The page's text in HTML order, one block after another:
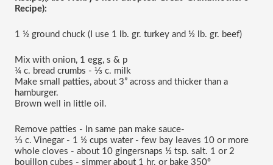
Recipe):
1 ½ ground chuck (I use 1 lb. gr. turkey and ½ lb. gr. beef)
Mix with onion, 1 egg, s & p
¼ c. bread crumbs - ⅓ c. milk
Make small patties, about 3” across and thicker than a
hamburger.
Brown well in little oil.
Remove patties - In same pan make sauce-
⅓ c. Vinegar - 1 ½ cups water - few bay leaves 10 or more
whole cloves - about 10 gingersnaps ½ tsp. salt. 1 or 2
bouillon cubes - simmer about 1 hr. or bake 350º